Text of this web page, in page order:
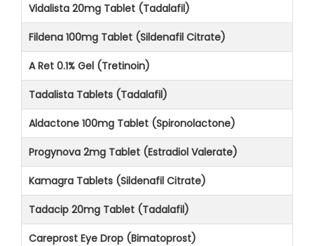
Vidalista 20mg Tablet (Tadalafil)
Fildena 100mg Tablet (Sildenafil Citrate)
A Ret 0.1% Gel (Tretinoin)
Tadalista Tablets (Tadalafil)
Aldactone 100mg Tablet (Spironolactone)
Progynova 2mg Tablet (Estradiol Valerate)
Kamagra Tablets (Sildenafil Citrate)
Tadacip 20mg Tablet (Tadalafil)
Careprost Eye Drop (Bimatoprost)